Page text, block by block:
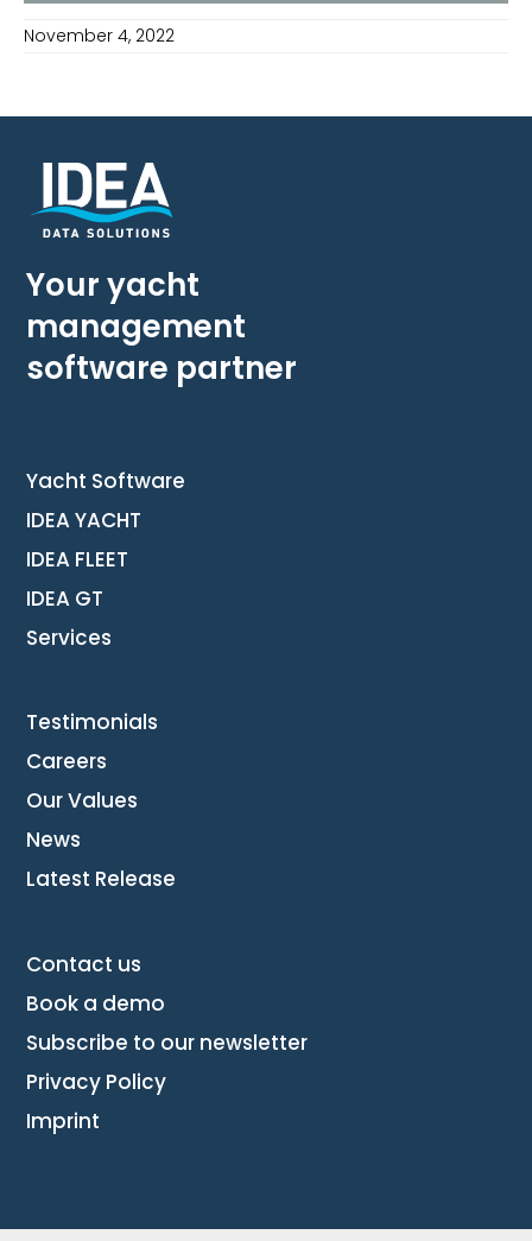
November 4, 2022
Your yacht
management
software partner
Yacht Software
IDEA YACHT
IDEA FLEET
IDEA GT
Services
Testimonials
Careers
Our Values
News
Latest Release
Contact us
Book a demo
Subscribe to our newsletter
Privacy Policy
Imprint